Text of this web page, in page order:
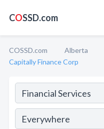
COSSD.com
COSSD.com Alberta
Capitally Finance Corp